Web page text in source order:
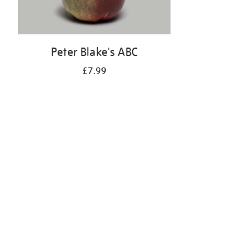
Peter Blake's ABC
£7.99